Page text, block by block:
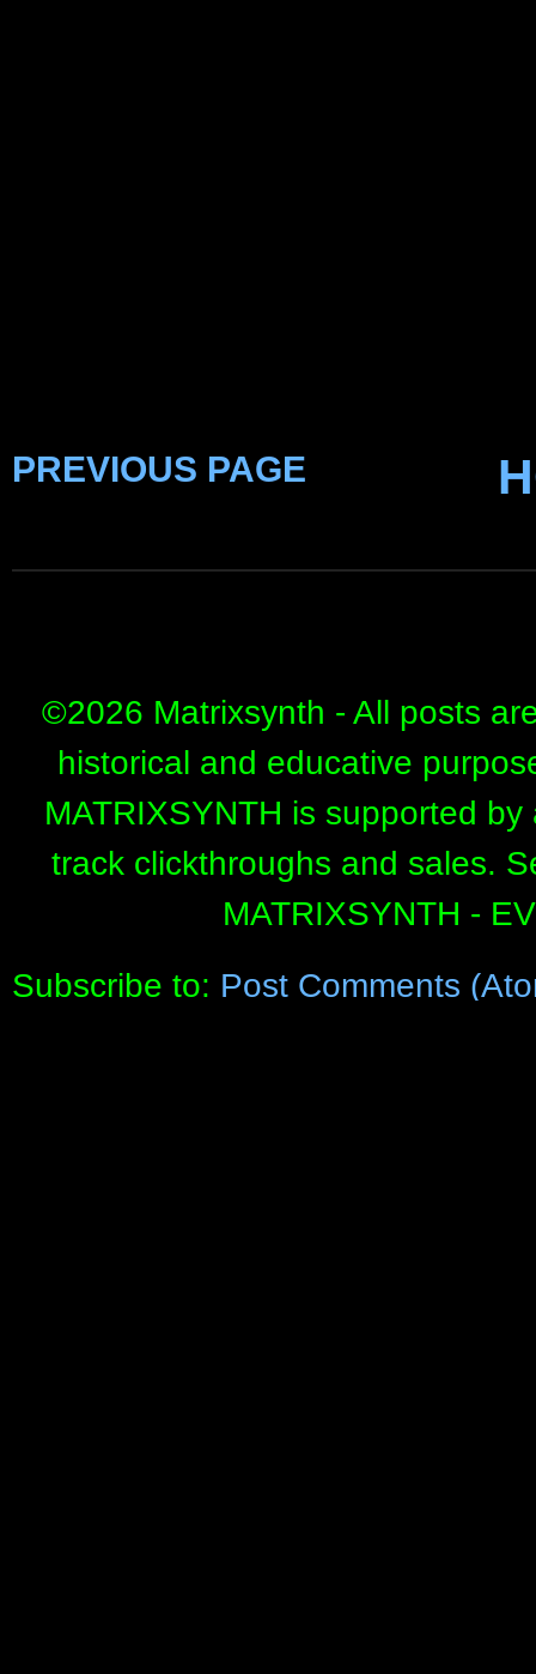
PREVIOUS PAGE
©2026 Matrixsynth - All posts
historical and educative
MATRIXSYNTH is supported
track clickthroughs and sales.
MATRIXSYNTH -
Subscribe to: Post Comments